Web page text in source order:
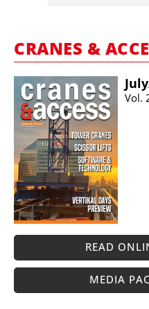
CRANES &
Vol.
READ
MEDIA